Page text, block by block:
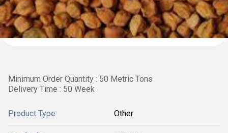
Minimum Order Quantity : 50 Metric Tons
Delivery Time : 50 Week
Product Type Other